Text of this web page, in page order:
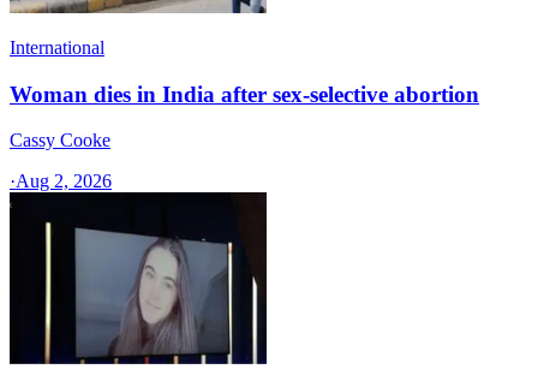
International
Woman dies in India after sex-selective abortion
Cassy Cooke
·Aug 2, 2026